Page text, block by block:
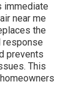
immediate
near me
the
response
prevents
This